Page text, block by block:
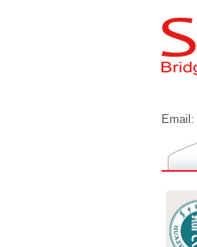
Email: